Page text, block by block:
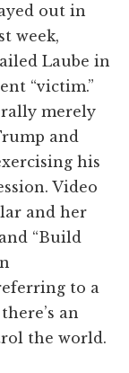
out in
week,
Laube in
“victim.”
rally merely
and
his
Video
and her
“Build
to a
an
the world.